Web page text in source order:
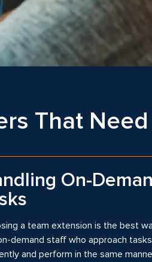
That Need
On-
a team extension is the best
demand staff who approach tasks
and perform in the same